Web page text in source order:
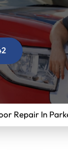
Repair In